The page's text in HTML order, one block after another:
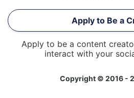
Apply to Be a
Apply to be a content
interact with your
Copyright © 2016 -